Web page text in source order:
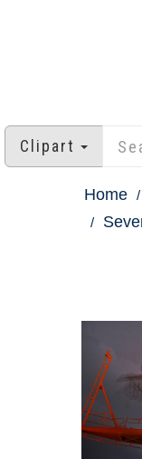
Clipart
Home